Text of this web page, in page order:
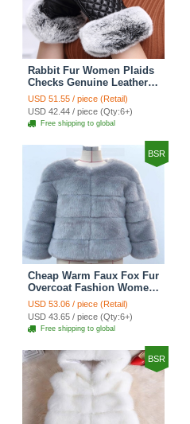
Rabbit Fur Women Plaids
Checks Genuine Leather
Sheepskin Finger Gloves
Keep Warm - Black
USD 51.55 / piece (Retail)
USD 42.44 / piece (Qty:6+)
Free shipping to global
BSR
Cheap Warm Faux Fox Fur
Overcoat Fashion Women
Coat - Blue
USD 53.06 / piece (Retail)
USD 43.65 / piece (Qty:6+)
Free shipping to global
BSR